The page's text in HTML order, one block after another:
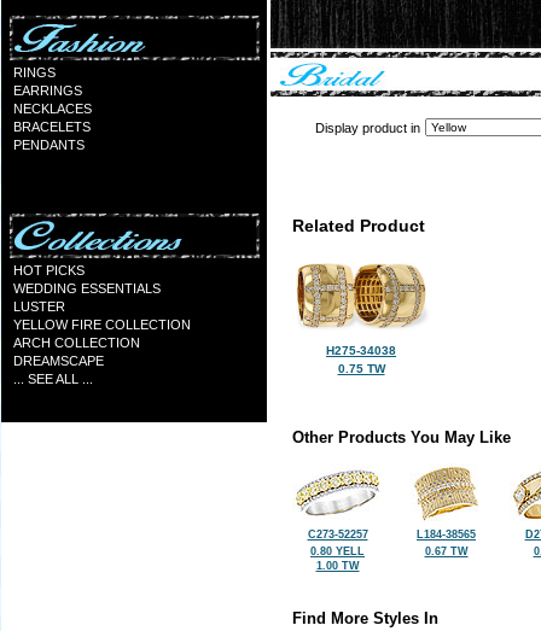
RINGS
EARRINGS
NECKLACES
BRACELETS
PENDANTS
HOT PICKS
WEDDING ESSENTIALS
LUSTER
YELLOW FIRE COLLECTION
ARCH COLLECTION
DREAMSCAPE
... SEE ALL ...
Display product in
Related Product
H275-34038
0.75 TW
Other Products You May Like
C273-52257
0.80 YELL
1.00 TW
L184-38565
0.67 TW
Find More Styles In